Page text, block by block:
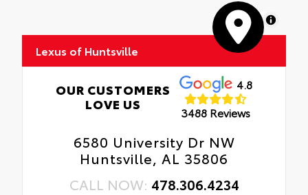
MapLibre
Lexus of Huntsville
OUR CUSTOMERS
LOVE US
4.8
3488 Reviews
6580 University Dr NW
Huntsville, AL 35806
CALL NOW: 478.306.4234